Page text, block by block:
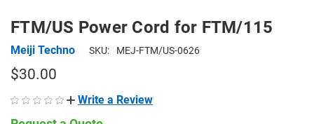
FTM/US Power Cord for FTM/115
Meiji Techno SKU: MEJ-FTM/US-0626
$30.00
Write a Review